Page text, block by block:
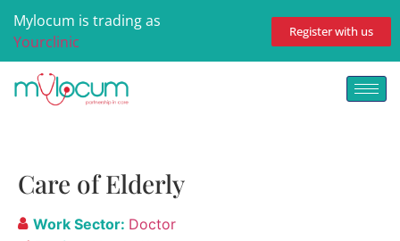
Mylocum is trading as
Yourclinic
Register with us
Care of Elderly
Work Sector: Doctor